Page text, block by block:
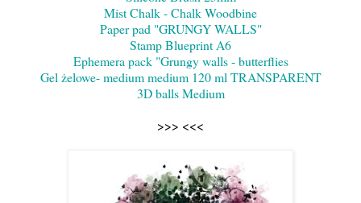
Mist Chalk - Chalk Woodbine
Paper pad "GRUNGY WALLS"
Stamp Blueprint A6
Ephemera pack "Grungy walls - butterflies
Gel żelowe- medium medium 120 ml TRANSPARENT
3D balls Medium
>>> <<<